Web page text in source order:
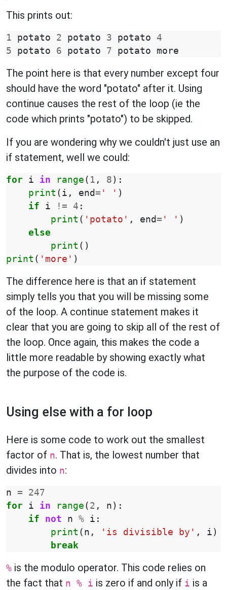
This prints out:
1 potato 2 potato 3 potato
4
5
potato 6 potato 7 potato more
The point here is that every number except four
should have the word "potato" after it. Using
continue causes the rest of the loop (ie the
code which prints "potato") to be skipped.
If you are wondering why we couldn't just use an
if statement, well we could:
for i in range ( 1 , 8 ):
print ( i , end= ' ' )
if
i != 4 :
print ( 'potato' , end= ' ' )
else
print ()
print ( 'more' )
The difference here is that an if statement
simply tells you that you will be missing some
of the loop. A continue statement makes it
clear that you are going to skip all of the rest of
the loop. Once again, this makes the code a
little more readable by showing exactly what
the purpose of the code is.
Using else with a for loop
Here is some code to work out the smallest
factor of n. That is, the lowest number that
divides into n:
n =
247
for i in range ( 2 , n ):
if
not n % i :
print ( n , 'is divisible by' , i )
break
% is the modulo operator. This code relies on
the fact that n % i is zero if and only if i is a